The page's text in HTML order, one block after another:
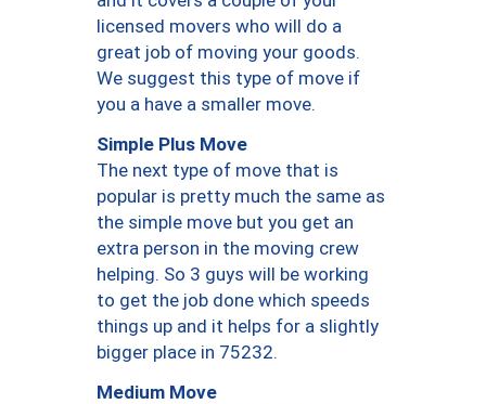
licensed movers who will do a
great job of moving your goods.
We suggest this type of move if
you a have a smaller move.
Simple Plus Move
The next type of move that is
popular is pretty much the same as
the simple move but you get an
extra person in the moving crew
helping. So 3 guys will be working
to get the job done which speeds
things up and it helps for a slightly
bigger place in 75232.
Medium Move